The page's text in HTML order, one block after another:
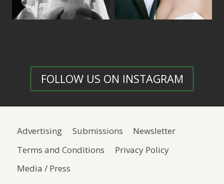
FOLLOW US ON INSTAGRAM
Advertising Submissions
Newsletter
Terms and Conditions
Privacy Policy
Media / Press